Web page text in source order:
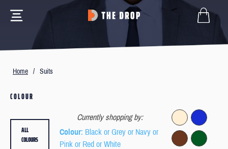
Home / Suits
COLOUR
Currently shopping by:
Colour: Black or Grey or Navy or
Pink or Red or White
ALL
COLOURS